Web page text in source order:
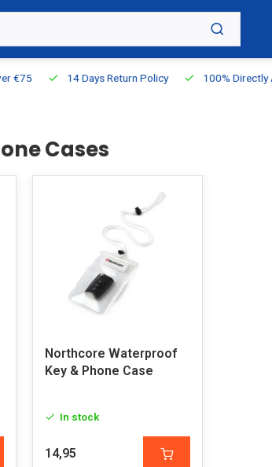
14 Days Return Policy 100% Directly
Cases
Northcore Waterproof
Key & Phone Case
In stock
14,95